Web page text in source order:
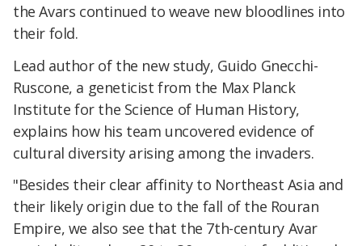
the Avars continued to weave new bloodlines into
their fold.
Lead author of the new study, Guido Gnecchi-
Ruscone, a geneticist from the Max Planck
Institute for the Science of Human History,
explains how his team uncovered evidence of
cultural diversity arising among the invaders.
"Besides their clear affinity to Northeast Asia and
their likely origin due to the fall of the Rouran
Empire, we also see that the 7th-century Avar